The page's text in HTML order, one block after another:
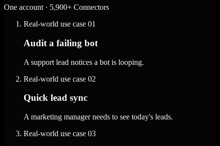
One account · 5,900+ Connectors
Real-world use case 01
Audit a failing bot
A support lead notices a bot is looping.
Real-world use case 02
Quick lead sync
A marketing manager needs to see today's leads.
Real-world use case 03